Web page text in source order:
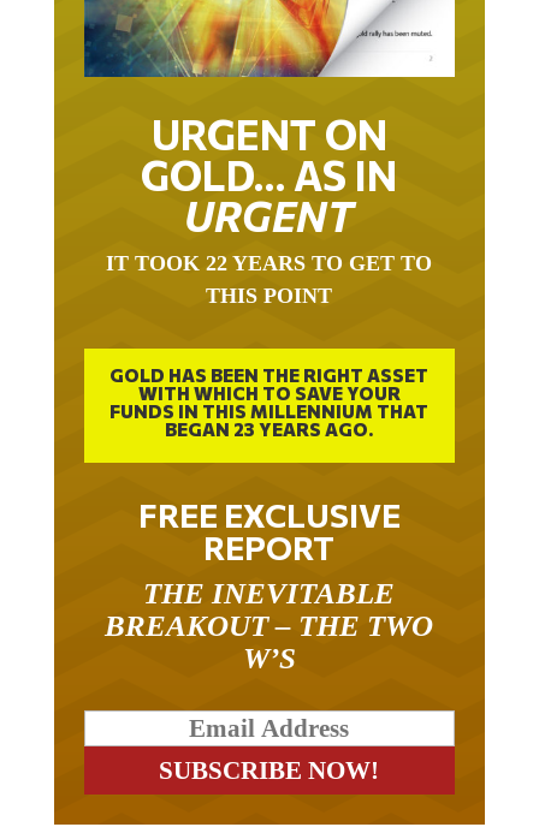
URGENT ON
GOLD… AS IN
URGENT
THIS POINT
WITH WHICH TO SAVE YOUR
FUNDS IN THIS MILLENNIUM THAT
BEGAN 23 YEARS AGO.
FREE EXCLUSIVE
REPORT
BREAKOUT – THE TWO
W’S